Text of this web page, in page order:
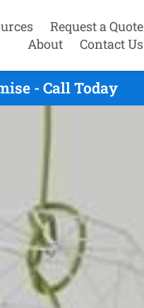
Request a Quote
About
Contact Us
- Call Today